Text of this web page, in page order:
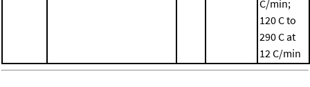
C/min;
120 C to
290 C at
12 C/min